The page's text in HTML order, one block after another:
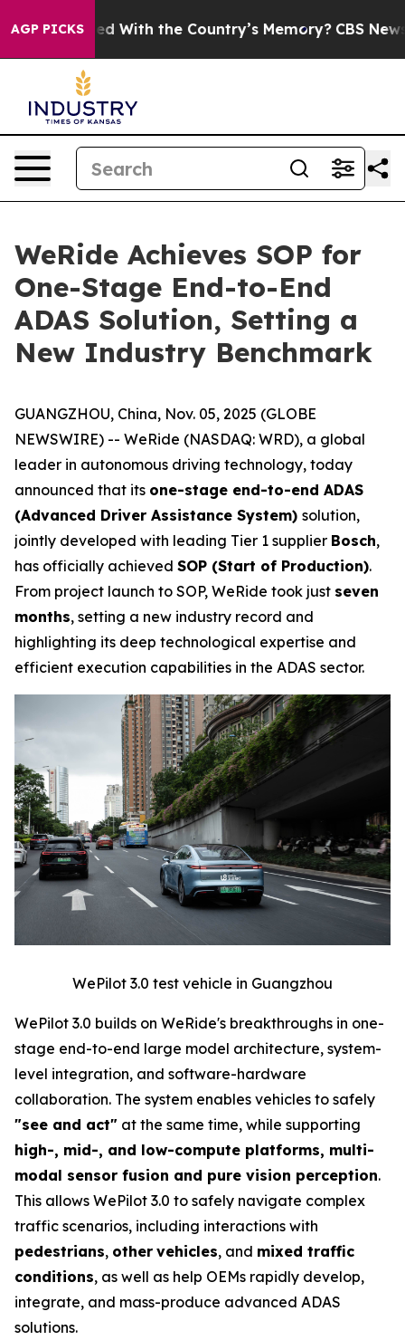
AGP PICKSWith the Country’s Memory? CBS News
WeRide Achieves SOP for
One-Stage End-to-End
ADAS Solution, Setting a
New Industry Benchmark
GUANGZHOU, China, Nov. 05, 2025 (GLOBE
NEWSWIRE) -- WeRide (NASDAQ: WRD), a global
leader in autonomous driving technology, today
announced that its one-stage end-to-end ADAS
(Advanced Driver Assistance System) solution,
jointly developed with leading Tier 1 supplier Bosch,
has officially achieved SOP (Start of Production).
From project launch to SOP, WeRide took just seven
months, setting a new industry record and
highlighting its deep technological expertise and
efficient execution capabilities in the ADAS sector.
WePilot 3.0 test vehicle in Guangzhou
WePilot 3.0 builds on WeRide's breakthroughs in one-
stage end-to-end large model architecture, system-
level integration, and software-hardware
collaboration. The system enables vehicles to safely
"see and act" at the same time, while supporting
high-, mid-, and low-compute platforms, multi-
modal sensor fusion and pure vision perception.
This allows WePilot 3.0 to safely navigate complex
traffic scenarios, including interactions with
pedestrians, other vehicles, and mixed traffic
conditions, as well as help OEMs rapidly develop,
integrate, and mass-produce advanced ADAS
solutions.